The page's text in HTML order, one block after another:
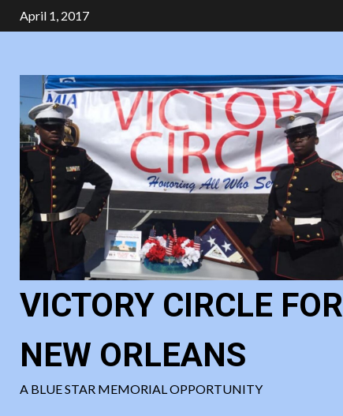
April 1, 2017
VICTORY CIRCLE FOR
NEW ORLEANS
A BLUE STAR MEMORIAL OPPORTUNITY